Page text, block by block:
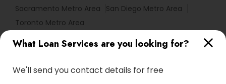
What Loan Services are you looking for?
We'll send you contact details for free
Sacramento Metro Area
San Diego Metro Area
Toronto Metro Area
Useful Links
Badge Offers Q&A Testimonials All Categories